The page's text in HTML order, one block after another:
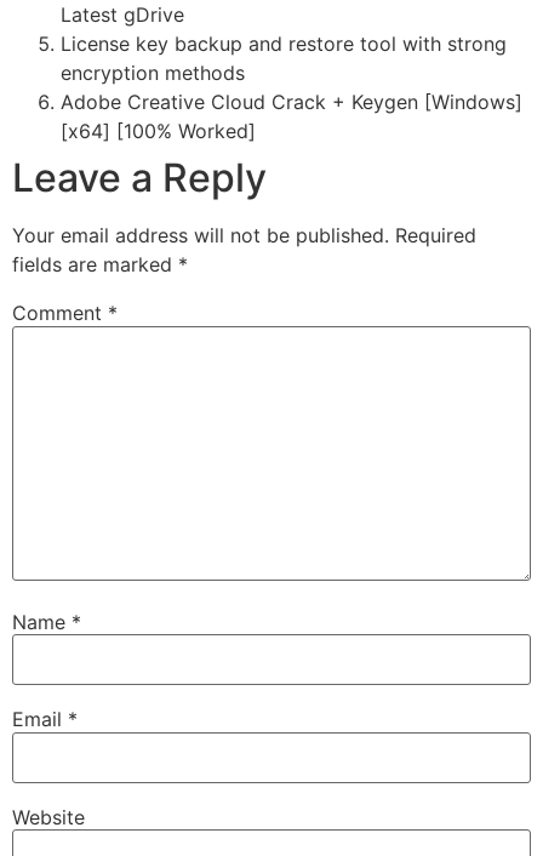
Latest gDrive
License key backup and restore tool with strong
encryption methods
Adobe Creative Cloud Crack + Keygen [Windows]
[x64] [100% Worked]
Leave a Reply
Your email address will not be published. Required
fields are marked *
Comment *
Name *
Email *
Website